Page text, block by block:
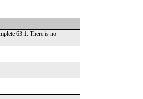
63.1: There is no